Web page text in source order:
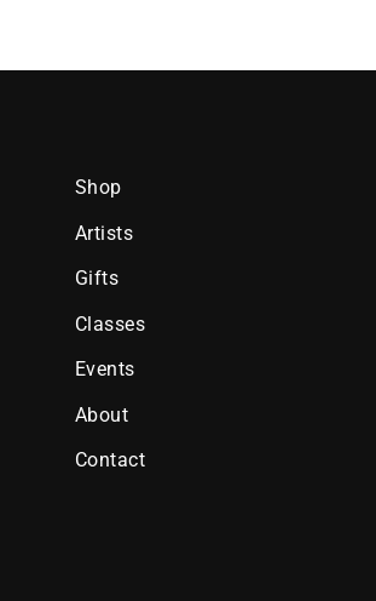
Shop
Artists
Gifts
Classes
Events
About
Contact